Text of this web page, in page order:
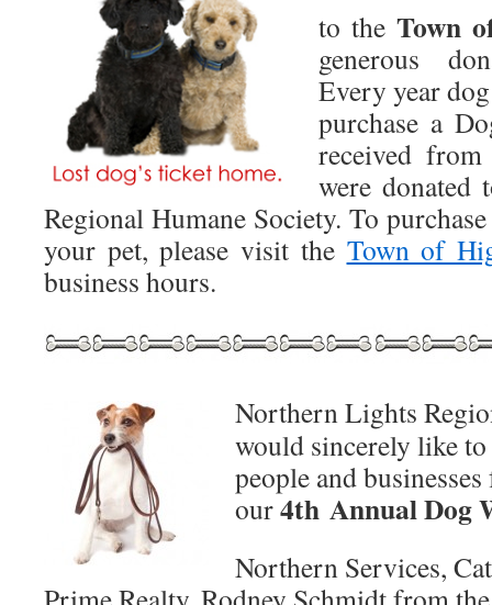
to the Town
generous
Every year
purchase a
received
were donated
Regional Humane Society. To
your pet, please visit the Town of
business hours.
Northern Lights
would sincerely like
people and
our4th Annual Dog
Northern Services,